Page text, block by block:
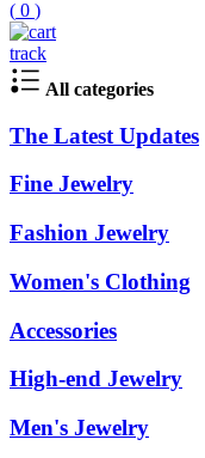
( 0 )
track
All categories
The Latest Updates
Fine Jewelry
Fashion Jewelry
Women's Clothing
Accessories
High-end Jewelry
Men's Jewelry